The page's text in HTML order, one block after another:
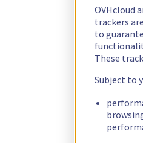
OVHcloud
trackers
to
These
Subject to